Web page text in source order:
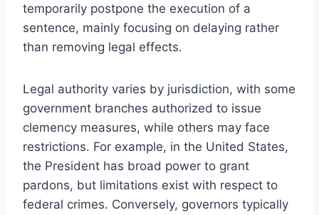
temporarily postpone the execution of a
sentence, mainly focusing on delaying rather
than removing legal effects.
Legal authority varies by jurisdiction, with some
government branches authorized to issue
clemency measures, while others may face
restrictions. For example, in the United States,
the President has broad power to grant
pardons, but limitations exist with respect to
federal crimes. Conversely, governors typically